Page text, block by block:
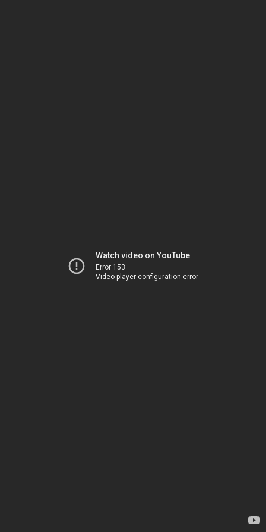
Watch video on YouTube
Error 153
Video player configuration error